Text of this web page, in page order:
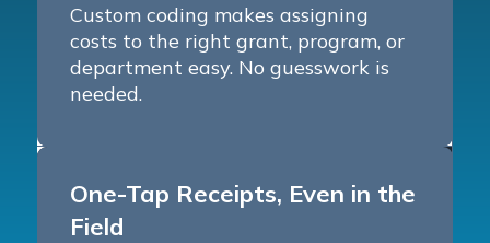
Custom coding makes assigning
costs to the right grant, program, or
department easy. No guesswork is
needed.
One-Tap Receipts, Even in the
Field